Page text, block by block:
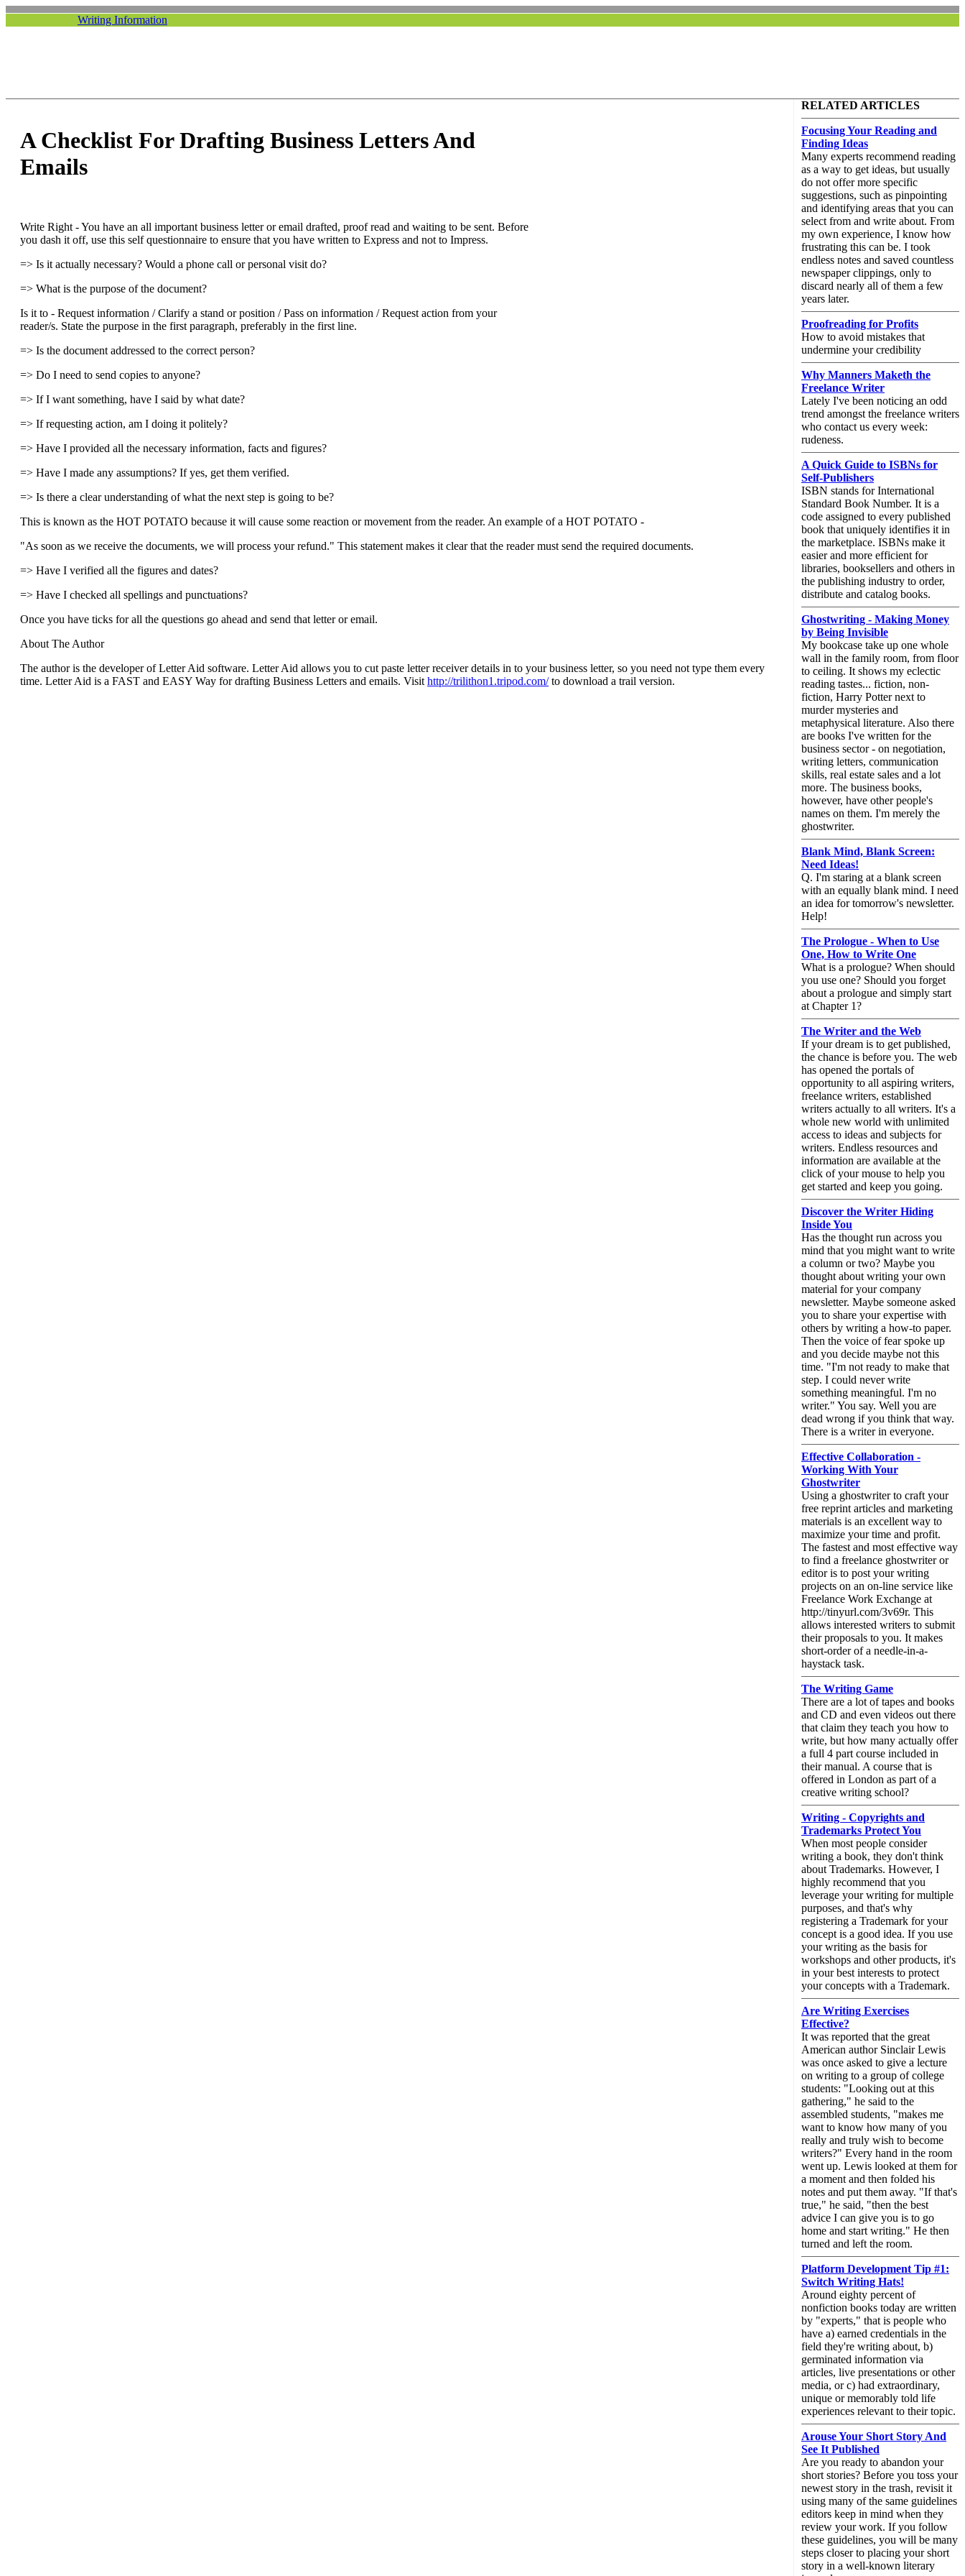
Writing Information
A Checklist For Drafting Business Letters And
Emails
Write Right - You have an all important business letter or email drafted, proof read and waiting to be sent. Before
you dash it off, use this self questionnaire to ensure that you have written to Express and not to Impress.
=> Is it actually necessary? Would a phone call or personal visit do?
=> What is the purpose of the document?
Is it to - Request information / Clarify a stand or position / Pass on information / Request action from your
reader/s. State the purpose in the first paragraph, preferably in the first line.
=> Is the document addressed to the correct person?
=> Do I need to send copies to anyone?
=> If I want something, have I said by what date?
=> If requesting action, am I doing it politely?
=> Have I provided all the necessary information, facts and figures?
=> Have I made any assumptions? If yes, get them verified.
=> Is there a clear understanding of what the next step is going to be?
This is known as the HOT POTATO because it will cause some reaction or movement from the reader. An example of a HOT POTATO -
"As soon as we receive the documents, we will process your refund." This statement makes it clear that the reader must send the required documents.
=> Have I verified all the figures and dates?
=> Have I checked all spellings and punctuations?
Once you have ticks for all the questions go ahead and send that letter or email.
About The Author
The author is the developer of Letter Aid software. Letter Aid allows you to cut paste letter receiver details in to your business letter, so you need not type them every
time. Letter Aid is a FAST and EASY Way for drafting Business Letters and emails. Visit http://trilithon1.tripod.com/to download a trail version.
RELATED ARTICLES
Focusing Your Reading and
Finding Ideas
Many experts recommend reading
as a way to get ideas, but usually
do not offer more specific
suggestions, such as pinpointing
and identifying areas that you can
select from and write about. From
my own experience, I know how
frustrating this can be. I took
endless notes and saved countless
newspaper clippings, only to
discard nearly all of them a few
years later.
Proofreading for Profits
How to avoid mistakes that
undermine your credibility
Why Manners Maketh the
Freelance Writer
Lately I've been noticing an odd
trend amongst the freelance writers
who contact us every week:
rudeness.
A Quick Guide to ISBNs for
Self-Publishers
ISBN stands for International
Standard Book Number. It is a
code assigned to every published
book that uniquely identifies it in
the marketplace. ISBNs make it
easier and more efficient for
libraries, booksellers and others in
the publishing industry to order,
distribute and catalog books.
Ghostwriting - Making Money
by Being Invisible
My bookcase take up one whole
wall in the family room, from floor
to ceiling. It shows my eclectic
reading tastes... fiction, non-
fiction, Harry Potter next to
murder mysteries and
metaphysical literature. Also there
are books I've written for the
business sector - on negotiation,
writing letters, communication
skills, real estate sales and a lot
more. The business books,
however, have other people's
names on them. I'm merely the
ghostwriter.
Blank Mind, Blank Screen:
Need Ideas!
Q. I'm staring at a blank screen
with an equally blank mind. I need
an idea for tomorrow's newsletter.
Help!
The Prologue - When to Use
One, How to Write One
What is a prologue? When should
you use one? Should you forget
about a prologue and simply start
at Chapter 1?
The Writer and the Web
If your dream is to get published,
the chance is before you. The web
has opened the portals of
opportunity to all aspiring writers,
freelance writers, established
writers actually to all writers. It's a
whole new world with unlimited
access to ideas and subjects for
writers. Endless resources and
information are available at the
click of your mouse to help you
get started and keep you going.
Discover the Writer Hiding
Inside You
Has the thought run across you
mind that you might want to write
a column or two? Maybe you
thought about writing your own
material for your company
newsletter. Maybe someone asked
you to share your expertise with
others by writing a how-to paper.
Then the voice of fear spoke up
and you decide maybe not this
time. "I'm not ready to make that
step. I could never write
something meaningful. I'm no
writer." You say. Well you are
dead wrong if you think that way.
There is a writer in everyone.
Effective Collaboration -
Working With Your
Ghostwriter
Using a ghostwriter to craft your
free reprint articles and marketing
materials is an excellent way to
maximize your time and profit.
The fastest and most effective way
to find a freelance ghostwriter or
editor is to post your writing
projects on an on-line service like
Freelance Work Exchange at
http://tinyurl.com/3v69r. This
allows interested writers to submit
their proposals to you. It makes
short-order of a needle-in-a-
haystack task.
The Writing Game
There are a lot of tapes and books
and CD and even videos out there
that claim they teach you how to
write, but how many actually offer
a full 4 part course included in
their manual. A course that is
offered in London as part of a
creative writing school?
Writing - Copyrights and
Trademarks Protect You
When most people consider
writing a book, they don't think
about Trademarks. However, I
highly recommend that you
leverage your writing for multiple
purposes, and that's why
registering a Trademark for your
concept is a good idea. If you use
your writing as the basis for
workshops and other products, it's
in your best interests to protect
your concepts with a Trademark.
Are Writing Exercises
Effective?
It was reported that the great
American author Sinclair Lewis
was once asked to give a lecture
on writing to a group of college
students: "Looking out at this
gathering," he said to the
assembled students, "makes me
want to know how many of you
really and truly wish to become
writers?" Every hand in the room
went up. Lewis looked at them for
a moment and then folded his
notes and put them away. "If that's
true," he said, "then the best
advice I can give you is to go
home and start writing." He then
turned and left the room.
Platform Development Tip #1:
Switch Writing Hats!
Around eighty percent of
nonfiction books today are written
by "experts," that is people who
have a) earned credentials in the
field they're writing about, b)
germinated information via
articles, live presentations or other
media, or c) had extraordinary,
unique or memorably told life
experiences relevant to their topic.
Arouse Your Short Story And
See It Published
Are you ready to abandon your
short stories? Before you toss your
newest story in the trash, revisit it
using many of the same guidelines
editors keep in mind when they
review your work. If you follow
these guidelines, you will be many
steps closer to placing your short
story in a well-known literary